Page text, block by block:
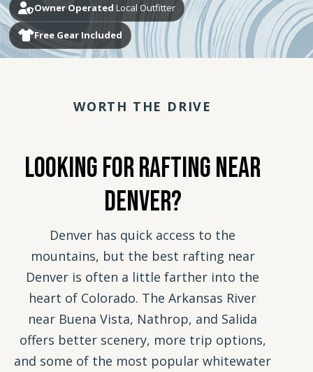
Owner Operated Local Outfitter
Free Gear Included
WORTH THE DRIVE
Looking For Rafting Near
Denver?
Denver has quick access to the
mountains, but the best rafting near
Denver is often a little farther into the
heart of Colorado. The Arkansas River
near Buena Vista, Nathrop, and Salida
offers better scenery, more trip options,
and some of the most popular whitewater